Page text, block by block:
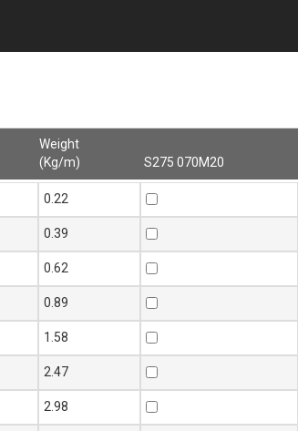
Weight
(Kg/m)
S275 070M20
Weight
S275 070M20
0.22
0.39
0.62
0.89
1.58
2.47
2.98